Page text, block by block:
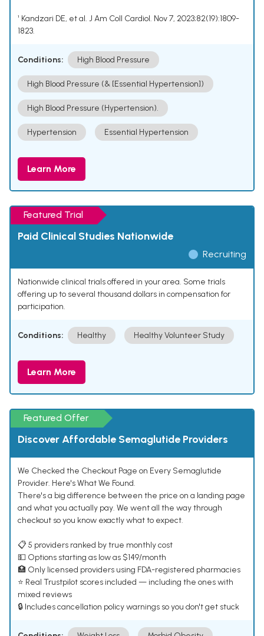
¹ Kandzari DE, et al. J Am Coll Cardiol. Nov 7, 2023;82(19):1809-
1823.
Conditions: High Blood Pressure
High Blood Pressure (& [Essential Hypertension])
High Blood Pressure (Hypertension).
Hypertension Essential Hypertension
Learn More
Featured Trial
Paid Clinical Studies Nationwide
Recruiting
Nationwide clinical trials offered in your area. Some trials
offering up to several thousand dollars in compensation for
participation.
Conditions: Healthy Healthy Volunteer Study
Learn More
Featured Offer
Discover Affordable Semaglutide Providers
We Checked the Checkout Page on Every Semaglutide
Provider. Here's What We Found.
There's a big difference between the price on a landing page
and what you actually pay. We went all the way through
checkout so you know exactly what to expect.
📋 5 providers ranked by true monthly cost
💵 Options starting as low as $149/month
🏥 Only licensed providers using FDA-registered pharmacies
⭐ Real Trustpilot scores included — including the ones with
mixed reviews
🔒 Includes cancellation policy warnings so you don't get stuck